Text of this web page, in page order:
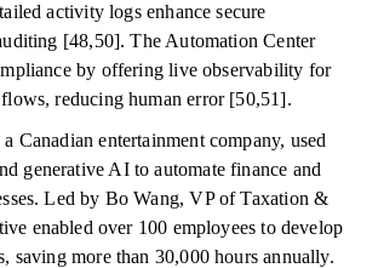
activity logs enhance secure
[48,50]. The Automation Center
by offering live observability for
reducing human error [50,51].
Canadian entertainment company, used
generative AI to automate finance and
Led by Bo Wang, VP of Taxation &
enabled over 100 employees to develop
saving more than 30,000 hours annually.